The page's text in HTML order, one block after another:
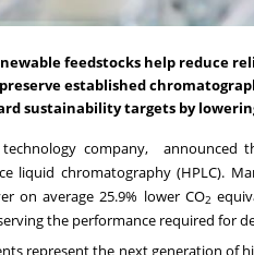
feedstocks help reduce
established
sustainability targets by
technology company,
liquid chromatography (HPLC).
on average 25.9% lower CO2
the performance required for
represent the next generation of